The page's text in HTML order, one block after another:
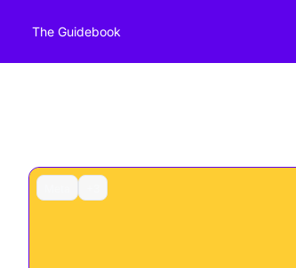
The Guidebook